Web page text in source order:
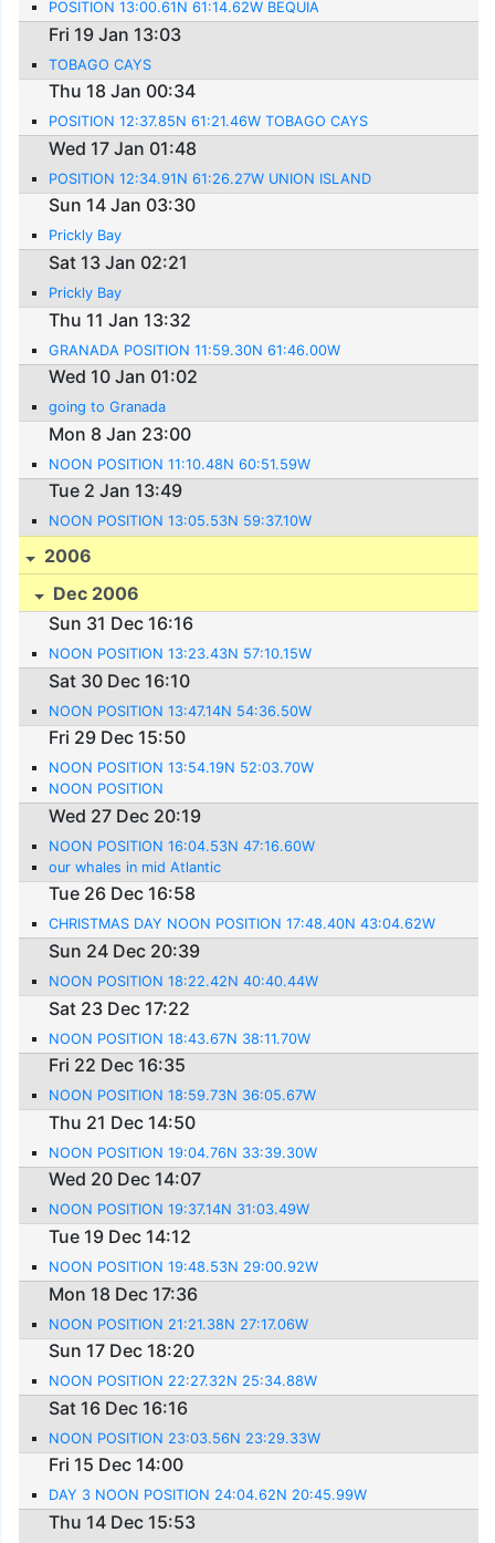
POSITION 13:00.61N 61:14.62W BEQUIA
Fri 19 Jan 13:03
TOBAGO CAYS
Thu 18 Jan 00:34
POSITION 12:37.85N 61:21.46W TOBAGO CAYS
Wed 17 Jan 01:48
POSITION 12:34.91N 61:26.27W UNION ISLAND
Sun 14 Jan 03:30
Prickly Bay
Sat 13 Jan 02:21
Prickly Bay
Thu 11 Jan 13:32
GRANADA POSITION 11:59.30N 61:46.00W
Wed 10 Jan 01:02
going to Granada
Mon 8 Jan 23:00
NOON POSITION 11:10.48N 60:51.59W
Tue 2 Jan 13:49
NOON POSITION 13:05.53N 59:37.10W
2006
Dec 2006
Sun 31 Dec 16:16
NOON POSITION 13:23.43N 57:10.15W
Sat 30 Dec 16:10
NOON POSITION 13:47.14N 54:36.50W
Fri 29 Dec 15:50
NOON POSITION 13:54.19N 52:03.70W
NOON POSITION
Wed 27 Dec 20:19
NOON POSITION 16:04.53N 47:16.60W
our whales in mid Atlantic
Tue 26 Dec 16:58
CHRISTMAS DAY NOON POSITION 17:48.40N 43:04.62W
Sun 24 Dec 20:39
NOON POSITION 18:22.42N 40:40.44W
Sat 23 Dec 17:22
NOON POSITION 18:43.67N 38:11.70W
Fri 22 Dec 16:35
NOON POSITION 18:59.73N 36:05.67W
Thu 21 Dec 14:50
NOON POSITION 19:04.76N 33:39.30W
Wed 20 Dec 14:07
NOON POSITION 19:37.14N 31:03.49W
Tue 19 Dec 14:12
NOON POSITION 19:48.53N 29:00.92W
Mon 18 Dec 17:36
NOON POSITION 21:21.38N 27:17.06W
Sun 17 Dec 18:20
NOON POSITION 22:27.32N 25:34.88W
Sat 16 Dec 16:16
NOON POSITION 23:03.56N 23:29.33W
Fri 15 Dec 14:00
DAY 3 NOON POSITION 24:04.62N 20:45.99W
Thu 14 Dec 15:53